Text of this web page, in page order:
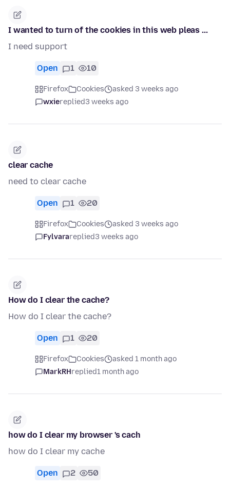
I wanted to turn of the cookies in this web pleas ...
I need support
Open 1 10
Firefox Cookies
asked 3 weeks ago
wxiereplied3 weeks ago
clear cache
need to clear cache
Open 1 20
Firefox Cookies
asked 3 weeks ago
Fylvarareplied3 weeks ago
How do I clear the cache?
How do I clear the cache?
Open 1 20
Firefox Cookies
asked 1 month ago
MarkRHreplied1 month ago
how do I clear my browser 's cach
how do I clear my cache
Open 2 50